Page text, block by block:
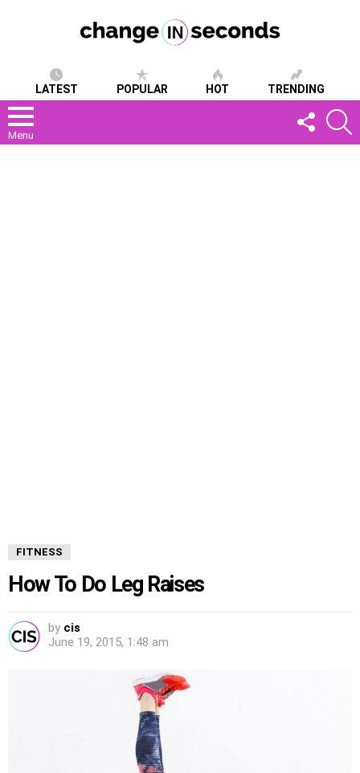
LATEST POPULAR HOT TRENDING
Menu
FOLLOW
US
FITNESS
How To Do Leg Raises
by cis
June 19, 2015, 1:48 am